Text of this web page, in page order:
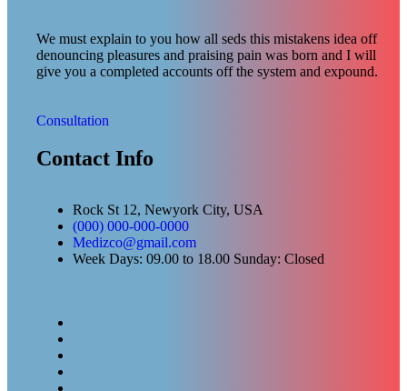
We must explain to you how all seds this mistakens idea off
denouncing pleasures and praising pain was born and I will
give you a completed accounts off the system and expound.
Consultation
Contact Info
Rock St 12, Newyork City, USA
(000) 000-000-0000
Medizco@gmail.com
Week Days: 09.00 to 18.00 Sunday: Closed